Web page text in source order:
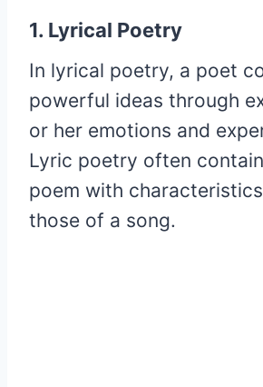
1. Lyrical Poetry
In lyrical poetry, a poet
powerful ideas through
or her emotions and
Lyric poetry often
poem with
those of a song.